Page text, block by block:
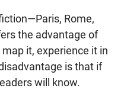
Rome,
the advantage of
it, experience it in
is that if
will know.